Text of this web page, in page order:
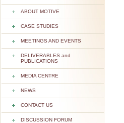
ABOUT MOTIVE
CASE STUDIES
MEETINGS AND EVENTS
DELIVERABLES and
PUBLICATIONS
MEDIA CENTRE
NEWS
CONTACT US
DISCUSSION FORUM